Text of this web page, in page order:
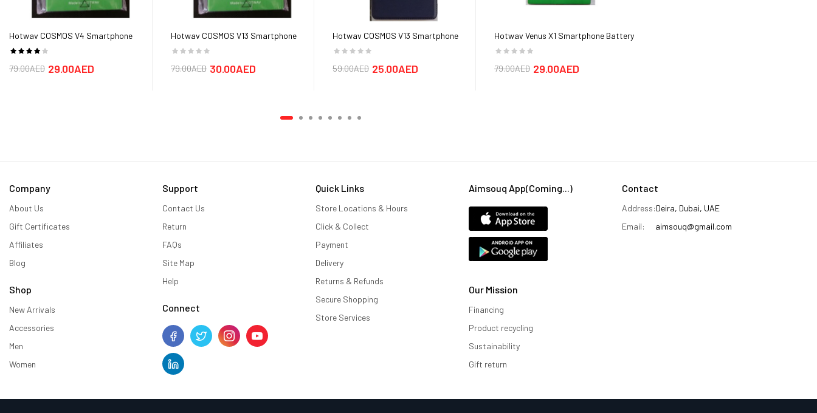
Hotwav COSMOS V4 Smartphone
Battery
29.00AED
79.00AED
Hotwav COSMOS V13 Smartphone
Battery
30.00AED
79.00AED
Hotwav COSMOS V13 Smartphone
Cover cases
25.00AED
59.00AED
Hotwav Venus X1 Smartphone Battery
29.00AED
79.00AED
Company
About Us
Gift Certificates
Affiliates
Blog
Shop
New Arrivals
Accessories
Men
Women
Support
Contact Us
Return
FAQs
Site Map
Help
Connect
Quick Links
Store Locations & Hours
Click & Collect
Payment
Delivery
Returns & Refunds
Secure Shopping
Store Services
Aimsouq App(coming...)
Our Mission
Financing
Product recycling
Sustainability
Gift return
Contact
Address:Deira, Dubai, UAE
Email:
aimsouq@gmail.com